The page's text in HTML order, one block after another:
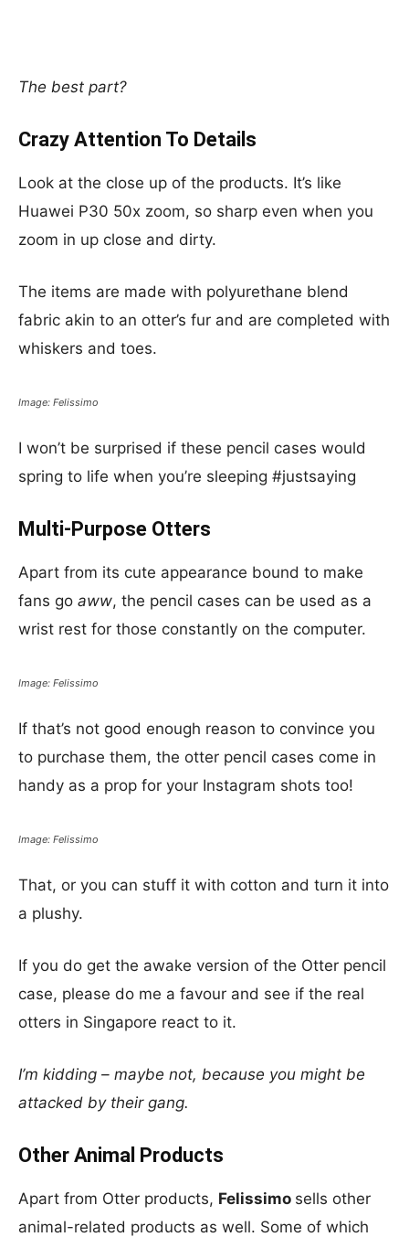
The best part?
Crazy Attention To Details
Look at the close up of the products. It’s like
Huawei P30 50x zoom, so sharp even when you
zoom in up close and dirty.
The items are made with polyurethane blend
fabric akin to an otter’s fur and are completed with
whiskers and toes.
Image: Felissimo
I won’t be surprised if these pencil cases would
spring to life when you’re sleeping #justsaying
Multi-Purpose Otters
Apart from its cute appearance bound to make
fans go aww, the pencil cases can be used as a
wrist rest for those constantly on the computer.
Image: Felissimo
If that’s not good enough reason to convince you
to purchase them, the otter pencil cases come in
handy as a prop for your Instagram shots too!
Image: Felissimo
That, or you can stuff it with cotton and turn it into
a plushy.
If you do get the awake version of the Otter pencil
case, please do me a favour and see if the real
otters in Singapore react to it.
I’m kidding – maybe not, because you might be
attacked by their gang.
Other Animal Products
Apart from Otter products, Felissimo sells other
animal-related products as well. Some of which